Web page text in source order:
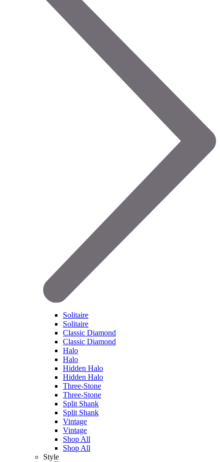
Solitaire
Solitaire
Classic Diamond
Classic Diamond
Halo
Halo
Hidden Halo
Hidden Halo
Three-Stone
Three-Stone
Split Shank
Split Shank
Vintage
Vintage
Shop All
Shop All
Style